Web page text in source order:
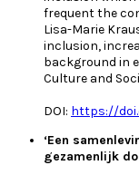
frequent the
Lisa-Marie
inclusion,
background in
Culture and
DOI: https://
‘Een
gezamenlijk